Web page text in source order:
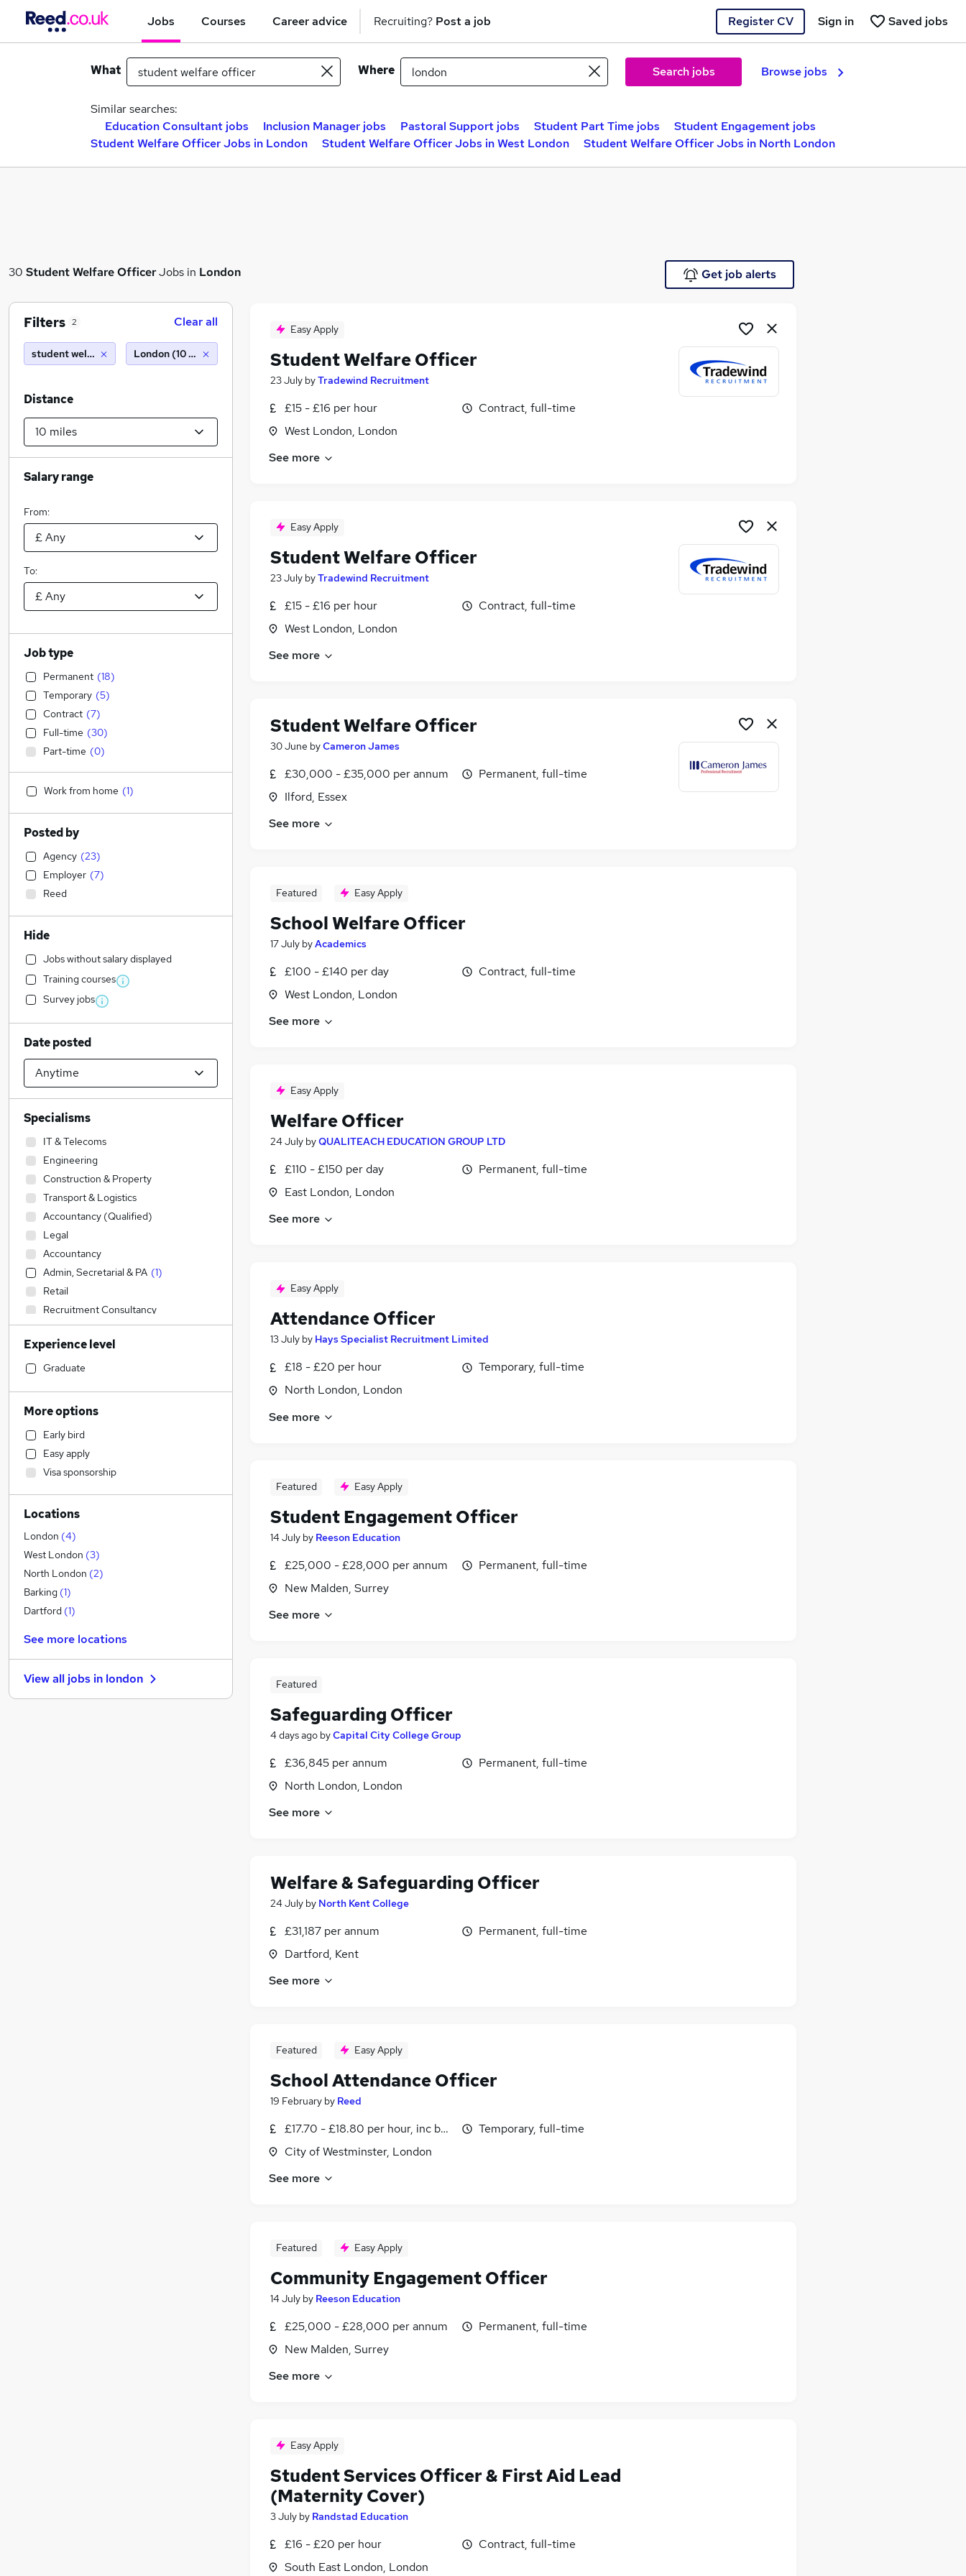
Jobs Courses Career advice Recruiting? Post a job Register CV Saved jobs
Sign in
What Where Search jobs Browse jobs
Similar searches:
Education Consultant jobs
Inclusion Manager jobs Pastoral Support jobs Student Part Time jobs
Student Engagement jobs
Student Welfare Officer Jobs in London
Student Welfare Officer Jobs in West London Student Welfare Officer Jobs in North London
30 Student Welfare OfficerJobs in London Get job alerts
Easy Apply
Student Welfare Officer
23 July byTradewind Recruitment
£15 - £16 per hour
West London, London
Contract, full-time
See more
Easy Apply
Student Welfare Officer
23 July byTradewind Recruitment
£15 - £16 per hour
West London, London
Contract, full-time
See more
Student Welfare Officer
30 June byCameron James
£30,000 - £35,000 per annum
Ilford, Essex
Permanent, full-time
See more
Featured Easy Apply
School Welfare Officer
17 July byAcademics
£100 - £140 per day
West London, London
Contract, full-time
See more
Easy Apply
Welfare Officer
24 July byQUALITEACH EDUCATION GROUP LTD
£110 - £150 per day
East London, London
Permanent, full-time
See more
Easy Apply
Attendance Officer
13 July by Hays Specialist Recruitment Limited
£18 - £20 per hour
North London, London
Temporary, full-time
See more
Featured Easy Apply
Student Engagement Officer
14 July by Reeson Education
£25,000 - £28,000 per annum
New Malden, Surrey
Permanent, full-time
See more
Featured
Safeguarding Officer
4 days ago byCapital City College Group
£36,845 per annum
North London, London
Permanent, full-time
See more
Welfare & Safeguarding Officer
24 July by North Kent College
£31,187 per annum
Dartford, Kent
Permanent, full-time
See more
Featured Easy Apply
School Attendance Officer
19 February by Reed
£17.70 - £18.80 per hour, inc benefits
City of Westminster, London
Temporary, full-time
See more
Featured Easy Apply
Community Engagement Officer
14 July by Reeson Education
£25,000 - £28,000 per annum
New Malden, Surrey
Permanent, full-time
See more
Easy Apply
Student Services Officer & First Aid Lead
(Maternity Cover)
3 July by Randstad Education
£16 - £20 per hour
South East London, London
Contract, full-time
Filters 2 Clear all
student welfare officerLondon (10 miles)
Distance
Salary range
From:
To:
Job type
Permanent (18)
Temporary (5)
Contract (7)
Full-time (30)
Part-time (0)
Work from home (1)
Posted by
Agency (23)
Employer (7)
Reed
Hide
Jobs without salary displayed
Training courses
Survey jobs
Date posted
Specialisms
IT & Telecoms
Engineering
Construction & Property
Transport & Logistics
Accountancy (Qualified)
Legal
Accountancy
Admin, Secretarial & PA (1)
Retail
Recruitment Consultancy
Financial Services
Social Care
Human Resources
Marketing & PR
Manufacturing
Other
Motoring & Automotive
Customer Service
Graduate Training & Internships
Education
Health & Medicine
Strategy & Consultancy
Energy
Security & Safety
Hospitality & Catering
General Insurance
Charity & Voluntary (1)
Purchasing
Experience level
Graduate
More options
Early bird
Easy apply
Visa sponsorship
Locations
London (4)
West London (3)
North London (2)
Barking (1)
Dartford (1)
See more locations
View all jobs in london